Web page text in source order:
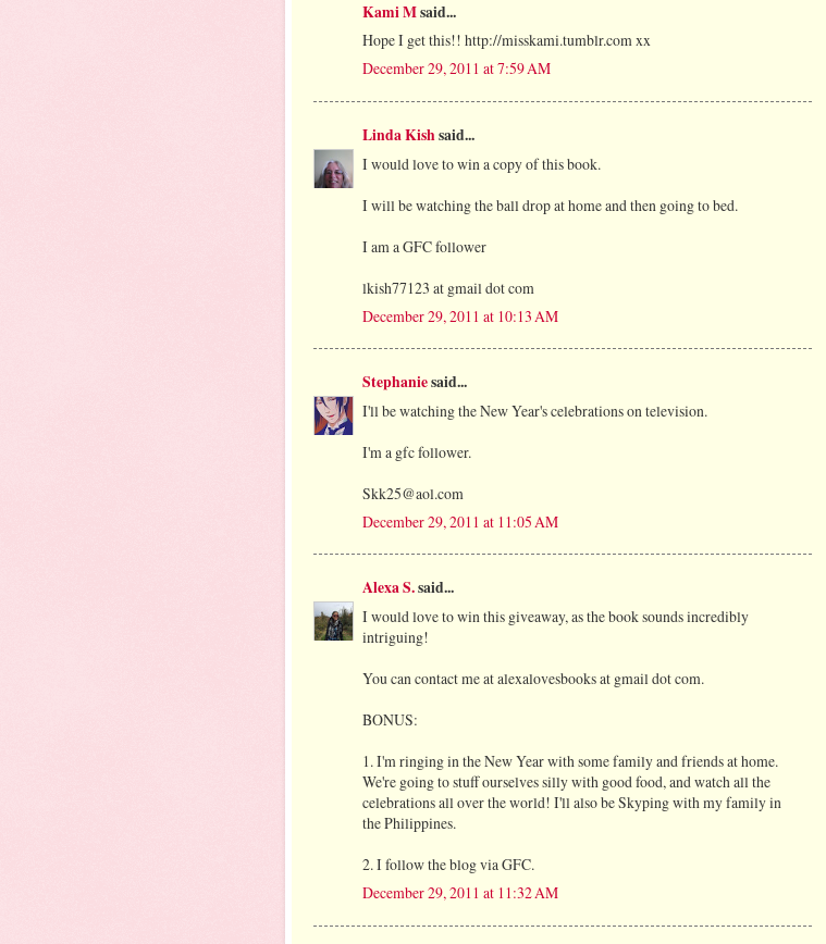
Kami Msaid...
Hope I get this!! http://misskami.tumblr.com xx
December 29, 2011 at 7:59 AM
Linda Kishsaid...
I would love to win a copy of this book.
I will be watching the ball drop at home and then going to bed.
I am a GFC follower
lkish77123 at gmail dot com
December 29, 2011 at 10:13 AM
Stephaniesaid...
I'll be watching the New Year's celebrations on television.
I'm a gfc follower.
Skk25@aol.com
December 29, 2011 at 11:05 AM
Alexa S.said...
I would love to win this giveaway, as the book sounds incredibly
intriguing!
You can contact me at alexalovesbooks at gmail dot com.
BONUS:
1. I'm ringing in the New Year with some family and friends at home.
We're going to stuff ourselves silly with good food, and watch all the
celebrations all over the world! I'll also be Skyping with my family in
the Philippines.
2. I follow the blog via GFC.
December 29, 2011 at 11:32 AM